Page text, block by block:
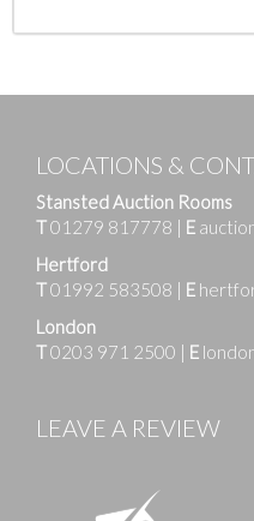
LOCATIONS &
Stansted Auction Rooms
T01279 817778 | E
Hertford
T01992 583508 | E
London
T0203 971 2500 | E
LEAVE A REVIEW